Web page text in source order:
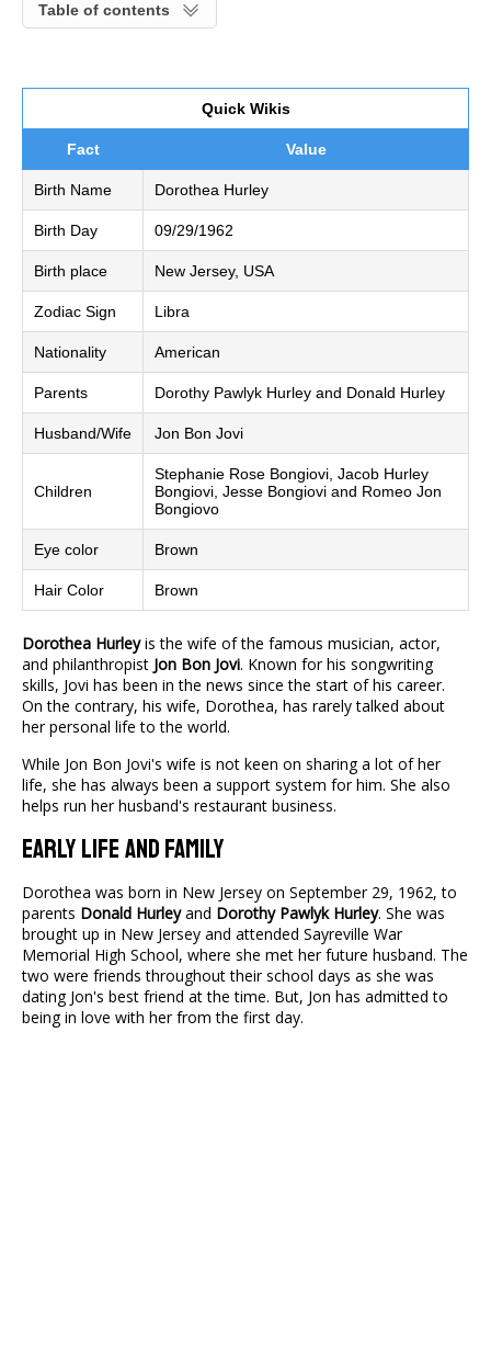
Table of contents
Quick Wikis
Fact Value
Birth Name Dorothea Hurley
Birth Day 09/29/1962
Birth place New Jersey, USA
Zodiac Sign Libra
Nationality American
Parents Dorothy Pawlyk Hurley and Donald Hurley
Husband/Wife Jon Bon Jovi
Children
Stephanie Rose Bongiovi, Jacob Hurley
Bongiovi, Jesse Bongiovi and Romeo Jon
Bongiovo
Eye color Brown
Hair Color Brown
Dorothea Hurleyis the wife of the famous musician, actor,
and philanthropist Jon Bon Jovi. Known for his songwriting
skills, Jovi has been in the news since the start of his career.
On the contrary, his wife, Dorothea, has rarely talked about
her personal life to the world.
While Jon Bon Jovi's wife is not keen on sharing a lot of her
life, she has always been a support system for him. She also
helps run her husband's restaurant business.
Early Life And Family
Dorothea was born in New Jersey on September 29, 1962, to
parents Donald Hurleyand Dorothy Pawlyk Hurley. She was
brought up in New Jersey and attended Sayreville War
Memorial High School, where she met her future husband. The
two were friends throughout their school days as she was
dating Jon's best friend at the time. But, Jon has admitted to
being in love with her from the first day.